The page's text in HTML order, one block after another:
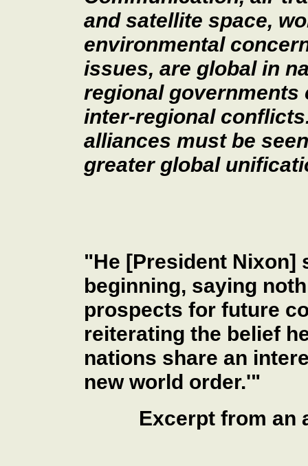
and satellite space,
environmental
issues, are global in
regional governments
inter-regional
alliances must be
greater global
"He [President Nixon]
beginning, saying
prospects for future
reiterating the belief
nations share an
new world order.'"
Excerpt from an